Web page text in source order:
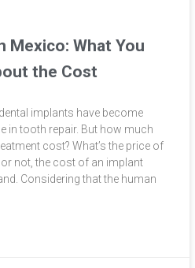
Mexico: What You
the Cost
implants have become
in tooth repair. But how much
cost? What’s the price of
or not, the cost of an implant
Considering that the human